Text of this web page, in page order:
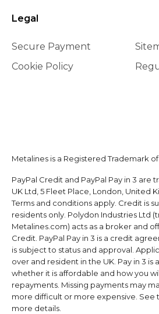
Legal
Secure Payment
Cookie Policy
Metalines is a Registered Trademark
PayPal Credit and PayPal Pay in 3 are
UK Ltd, 5 Fleet Place, London, United
Terms and conditions apply. Credit is
residents only. Polydon Industries Ltd
Metalines.com) acts as a broker and
Credit. PayPal Pay in 3 is a credit
is subject to status and approval.
over and resident in the UK. Pay in 3
whether it is affordable and how you
repayments. Missing payments may
more difficult or more expensive. See
more details.